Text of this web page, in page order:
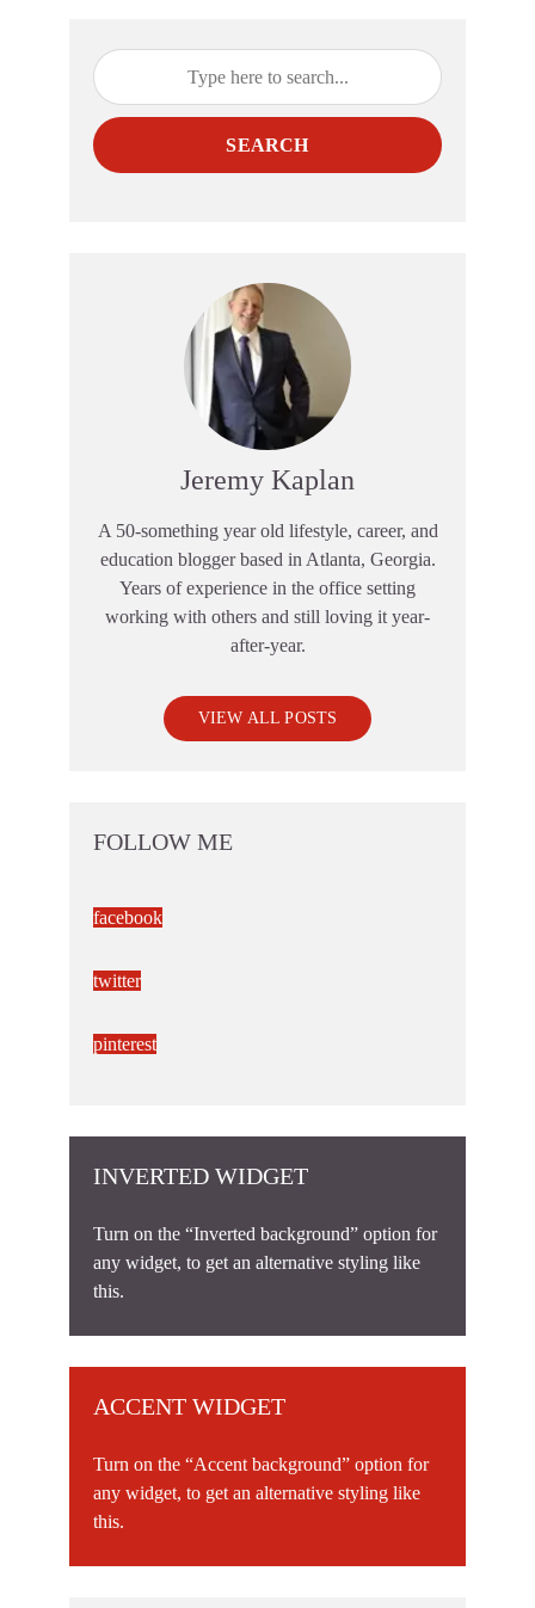
SEARCH
Jeremy Kaplan
A 50-something year old lifestyle, career, and
education blogger based in Atlanta, Georgia.
Years of experience in the office setting
working with others and still loving it year-
after-year.
VIEW ALL POSTS
FOLLOW ME
facebook
twitter
pinterest
INVERTED WIDGET
Turn on the “Inverted background” option for
any widget, to get an alternative styling like
this.
ACCENT WIDGET
Turn on the “Accent background” option for
any widget, to get an alternative styling like
this.